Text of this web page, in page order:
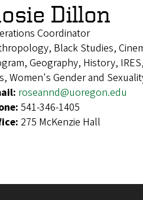
Dillon
Coordinator
Black Studies,
Geography, History,
Women's Gender and
roseannd@uoregon.edu
541-346-1405
275 McKenzie Hall